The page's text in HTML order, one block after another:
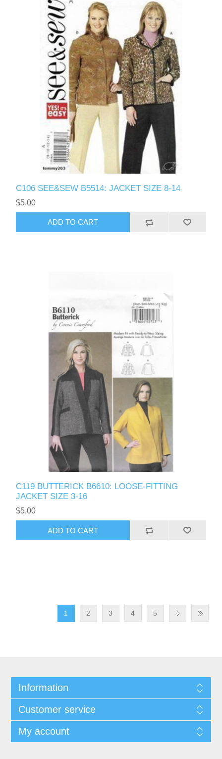
C106 SEE&SEW B5514: JACKET SIZE 8-14
$5.00
ADD TO CART
C119 BUTTERICK B6610: LOOSE-FITTING
JACKET SIZE 3-16
$5.00
ADD TO CART
1 2 3 4 5
Information
Customer service
My account